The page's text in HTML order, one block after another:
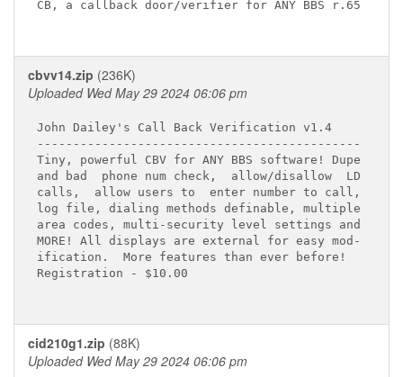
CB, a callback door/verifier for ANY BBS r.65
cbvv14.zip (236K)
Uploaded Wed May 29 2024 06:06 pm
John Dailey's Call Back Verification v1.4
---------------------------------------------
Tiny, powerful CBV for ANY BBS software! Dupe
and bad  phone num check,  allow/disallow  LD
calls,  allow users to  enter number to call,
log file, dialing methods definable, multiple
area codes, multi-security level settings and
MORE! All displays are external for easy mod-
ification.  More features than ever before!
Registration - $10.00
cid210g1.zip (88K)
Uploaded Wed May 29 2024 06:06 pm